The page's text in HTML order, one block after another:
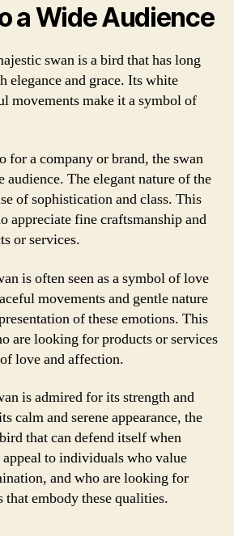
a Wide Audience
swan is a bird that has long
elegance and grace. Its white
movements make it a symbol of
for a company or brand, the swan
audience. The elegant nature of the
of sophistication and class. This
appreciate fine craftsmanship and
or services.
is often seen as a symbol of love
movements and gentle nature
of these emotions. This
are looking for products or services
love and affection.
is admired for its strength and
calm and serene appearance, the
that can defend itself when
appeal to individuals who value
and who are looking for
that embody these qualities.